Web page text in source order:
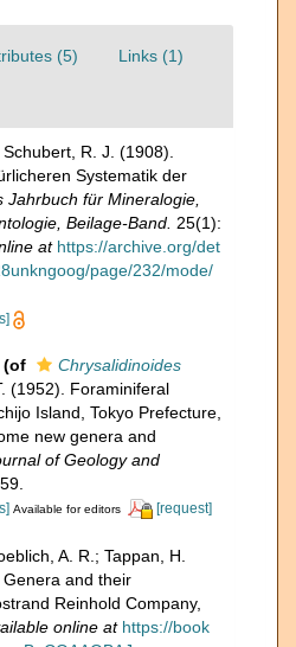
(5) Links (1)
Schubert, R. J. (1908).
Systematik der
Jahrbuch für Mineralogie,
Beilage-Band. 25(1):
at https://archive.org/det
page/232/mode/
(of
Chrysalidinoides
(1952). Foraminiferal
Island, Tokyo Prefecture,
new genera and
of Geology and
Available for editors [request]
A. R.; Tappan, H.
and their
Reinhold Company,
online at https://book